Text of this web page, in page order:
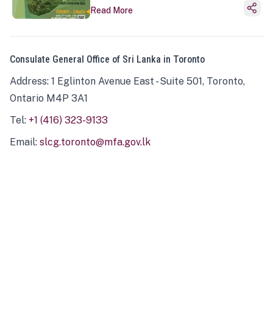
Read More
Consulate General Office of Sri Lanka in Toronto
Address: 1 Eglinton Avenue East - Suite 501, Toronto,
Ontario M4P 3A1
Tel: +1 (416) 323-9133
Email: slcg.toronto@mfa.gov.lk